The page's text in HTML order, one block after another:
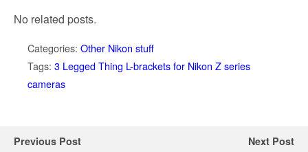
No related posts.
Categories: Other Nikon stuff
Tags: 3 Legged Thing L-brackets for Nikon Z series
cameras
Previous Post Next Post